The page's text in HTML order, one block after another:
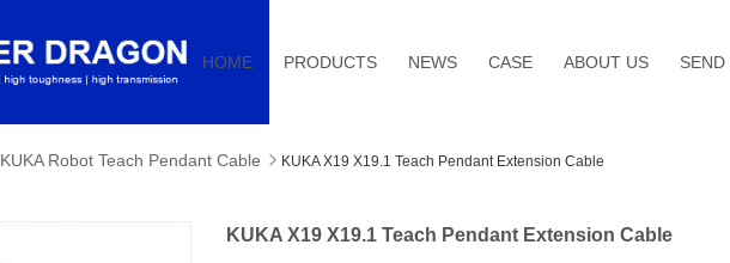
HOME PRODUCTS NEWS CASE ABOUT US
KUKA Robot Teach Pendant Cable  KUKA X19 X19.1 Teach Pendant Extension Cable
KUKA X19 X19.1 Teach Pendant Extension Cable